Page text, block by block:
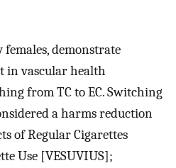
demonstrate
in vascular health
from TC to EC. Switching
a harms reduction
of Regular Cigarettes
Use [VESUVIUS];